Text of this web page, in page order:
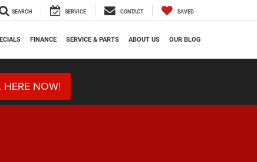
SEARCH SERVICE CONTACT SAVED
FINANCE SERVICE & PARTS ABOUT US OUR BLOG
HERE NOW!